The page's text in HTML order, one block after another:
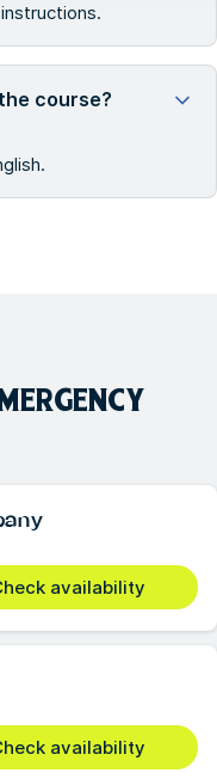
course?
availability
availability